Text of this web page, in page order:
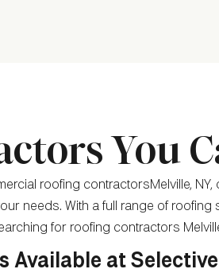
You
roofing contractorsMelville,
needs. With a full range of
for roofing contractors
Available at